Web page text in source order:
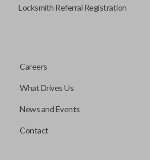
Locksmith Referral Registration
Careers
What Drives Us
News and Events
Contact